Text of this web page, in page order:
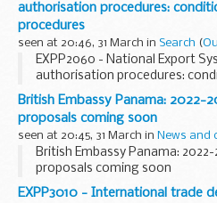
authorisation procedures:
procedures
seen at 20:46, 31 March in Search (
EXPP2060 - National Export
authorisation procedures:
procedures
British Embassy Panama: 2022-
proposals coming soon
seen at 20:45, 31 March in News and
British Embassy Panama:
proposals coming soon
EXPP3010 - International trade